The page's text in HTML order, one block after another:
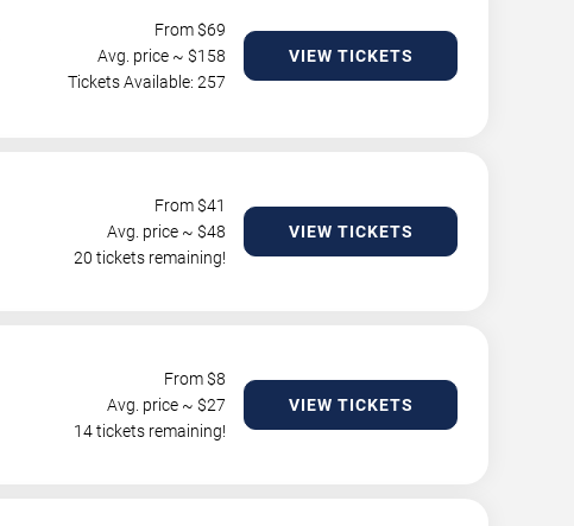
From $69
Avg. price ~ $158
Tickets Available: 257
VIEW TICKETS
From $41
Avg. price ~ $48
20 tickets remaining!
VIEW TICKETS
From $8
Avg. price ~ $27
14 tickets remaining!
VIEW TICKETS